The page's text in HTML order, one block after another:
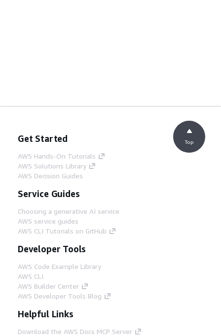
Get Started
AWS Hands-On Tutorials
AWS Solutions Library
AWS Decision Guides
Service Guides
Choosing a generative AI service
AWS service guides
AWS CLI Tutorials on GitHub
Developer Tools
AWS Code Example Library
AWS CLI
AWS Builder Center
AWS Developer Tools Blog
Helpful Links
Download the AWS Docs MCP Server
Top